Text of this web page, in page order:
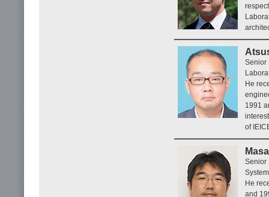
Senior
He
1991
of
Senior
He
and